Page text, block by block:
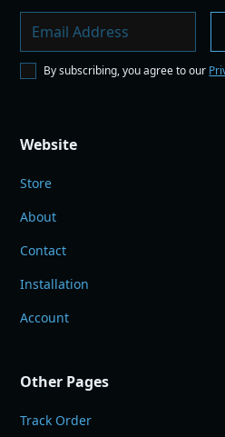
By subscribing, you agree to our
Website
Store
About
Contact
Installation
Account
Other Pages
Track Order